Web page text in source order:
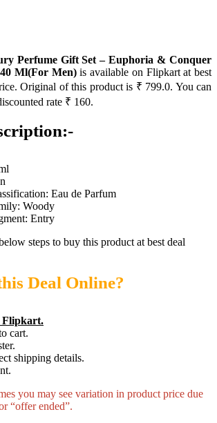
Perfume Gift Set – Euphoria & Conquer
Ml(For Men)is available on Flipkart at best
Original of this product is ₹ 799.0. You can
rate ₹ 160.
Eau de Parfum
Woody
Entry
steps to buy this product at best deal
Deal Online?
Flipkart.
cart.
shipping details.
you may see variation in product price due
“offer ended”.